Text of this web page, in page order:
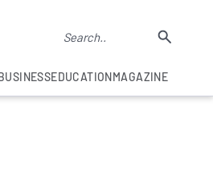
EDUCATIONMAGAZINE